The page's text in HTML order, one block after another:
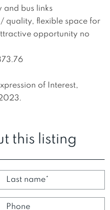
bus links
quality, flexible space for
opportunity no
of Interest,
this listing